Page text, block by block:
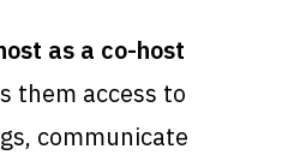
as a co-host
them access to
communicate